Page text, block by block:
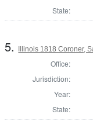
State:
5. Illinois 1818 Coroner,
Office:
Jurisdiction:
Year:
State: